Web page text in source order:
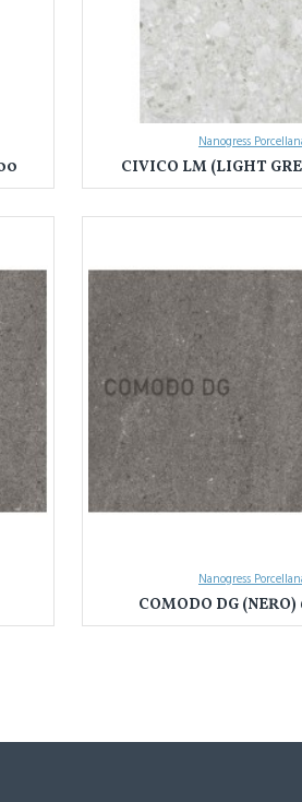
Nanogress
CIVICO LM (LIGHT
Nanogress
COMODO DG